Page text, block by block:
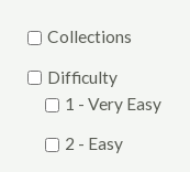
Collections
Difficulty
1 - Very Easy
2 - Easy